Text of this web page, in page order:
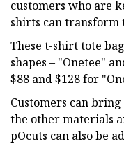
customers who are
shirts can transform
These t-shirt tote
shapes – "Onetee"
$88 and $128 for
Customers can
the other materials
pOcuts can also be